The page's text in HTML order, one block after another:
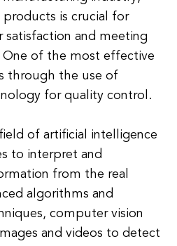
is crucial for
satisfaction and meeting
One of the most effective
through the use of
for quality control.
of artificial intelligence
to interpret and
from the real
algorithms and
computer vision
and videos to detect